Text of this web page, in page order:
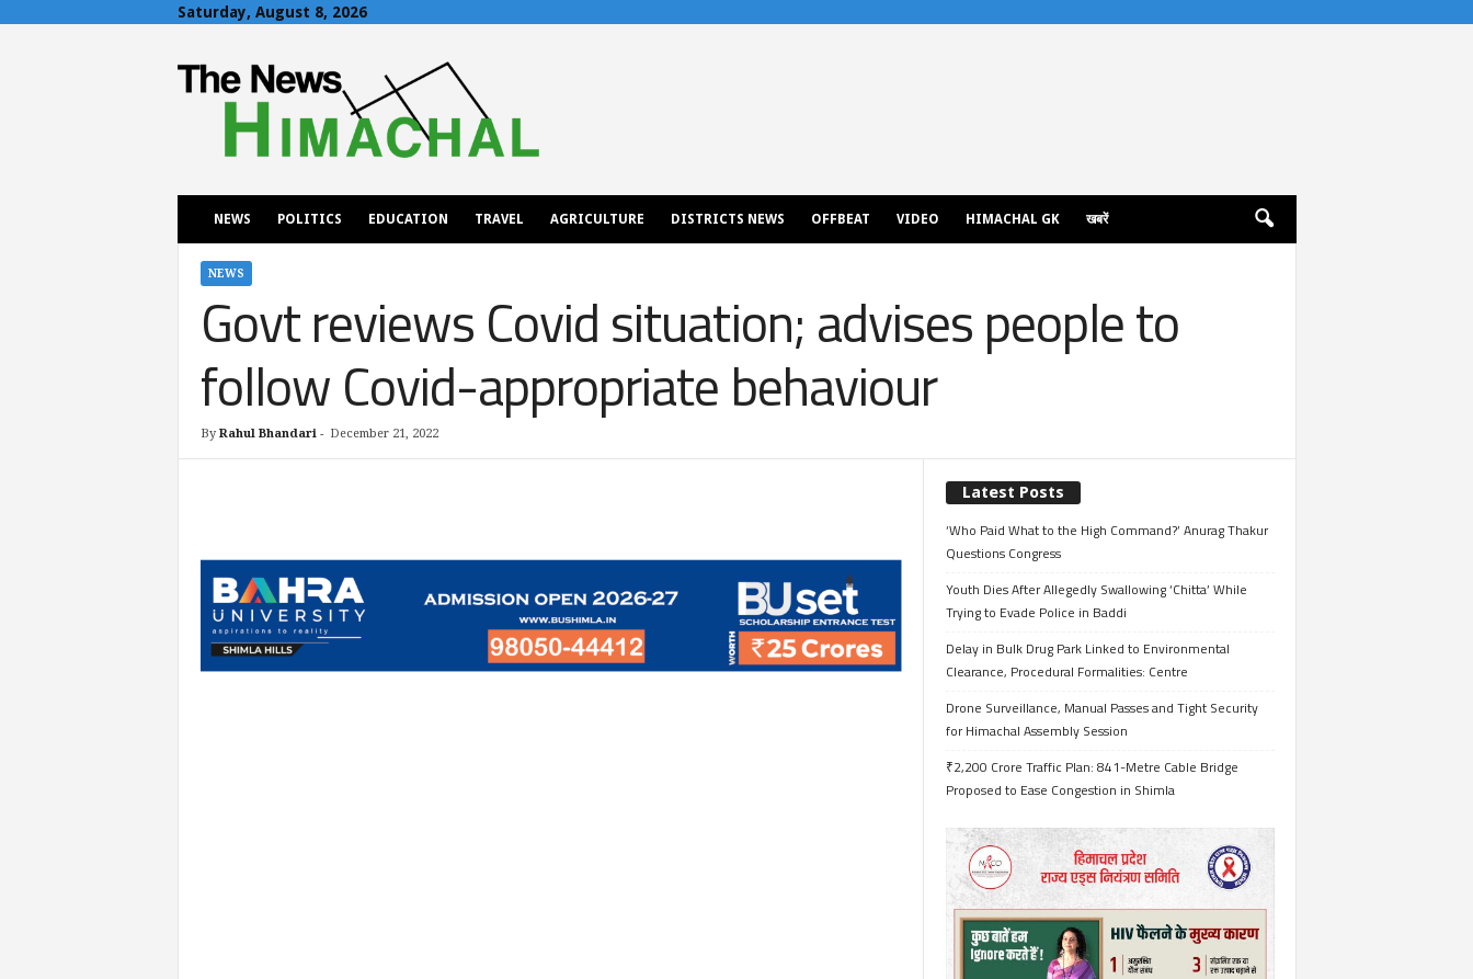
Saturday, August 8, 2026
h
NEWS POLITICS EDUCATION TRAVEL AGRICULTURE DISTRICTS NEWS OFFBEAT VIDEO HIMACHAL GK खबरें
NEWS
Govt reviews Covid situation; advises people to
follow Covid-appropriate behaviour
By Rahul Bhandari- December 21, 2022
Latest Posts
‘Who Paid What to the High Command?’ Anurag Thakur
Questions Congress
Youth Dies After Allegedly Swallowing ‘Chitta’ While
Trying to Evade Police in Baddi
Delay in Bulk Drug Park Linked to Environmental
Clearance, Procedural Formalities: Centre
Drone Surveillance, Manual Passes and Tight Security
for Himachal Assembly Session
₹2,200 Crore Traffic Plan: 841-Metre Cable Bridge
Proposed to Ease Congestion in Shimla